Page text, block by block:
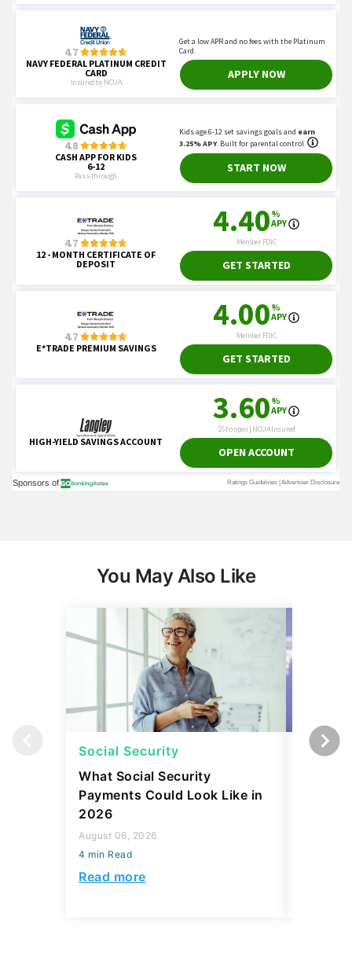
You May Also Like
Social Security
What Social Security
Payments Could Look Like in
2026
August 06, 2026
4 min Read
Read more
Social